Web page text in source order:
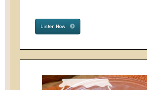
Listen Now